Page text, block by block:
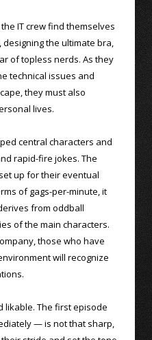
IT crew find themselves
the ultimate bra,
of topless nerds. As they
technical issues and
they must also
lives.
central characters and
rapid-fire jokes. The
up for their eventual
of gags-per-minute, it
from oddball
of the main characters.
those who have
will recognize
likable. The first episode
— is not that sharp,